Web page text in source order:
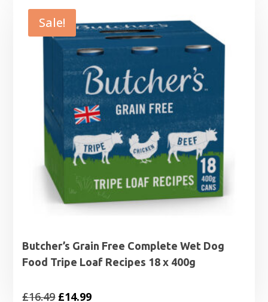
£16.49.£14.99.
Sale!
Butcher’s Grain Free Complete Wet Dog
Food Tripe Loaf Recipes 18 x 400g
£16.49 Original
£14.99Current